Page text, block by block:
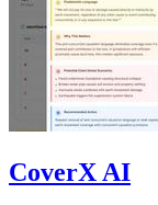
CoverX AI